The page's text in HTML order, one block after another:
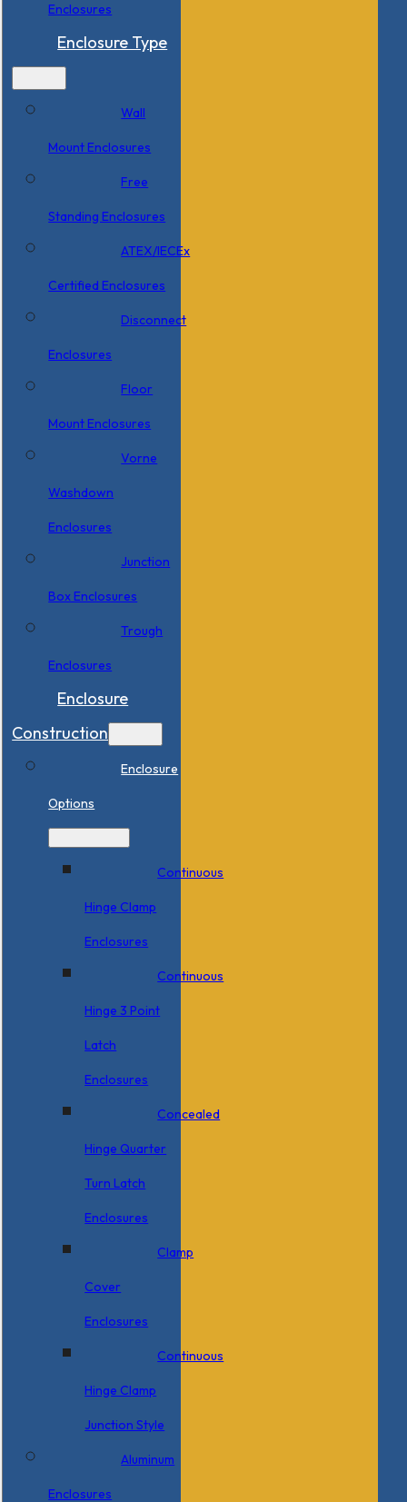
Enclosures
Enclosure Type
Wall
Mount Enclosures
Free
Standing Enclosures
ATEX/IECEx
Certified Enclosures
Disconnect
Enclosures
Floor
Mount Enclosures
Vorne
Washdown
Enclosures
Junction
Box Enclosures
Trough
Enclosures
Enclosure
Construction
Enclosure
Options
Continuous
Hinge Clamp
Enclosures
Continuous
Hinge 3 Point
Latch
Enclosures
Concealed
Hinge Quarter
Turn Latch
Enclosures
Clamp
Cover
Enclosures
Continuous
Hinge Clamp
Junction Style
Aluminum
Enclosures